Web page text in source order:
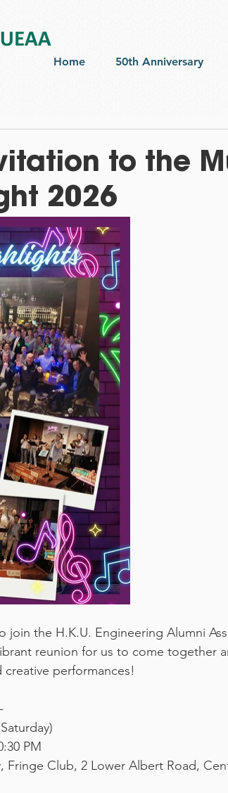
Home 50th Anniversary
to the
2026
the H.K.U. Engineering Alumni
reunion for us to come together
performances!
(Saturday)
10:30 PM
Dairy, Fringe Club, 2 Lower Albert Road,